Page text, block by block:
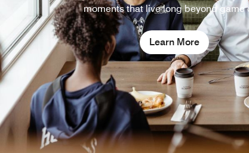
moments that live long beyond game
Learn More